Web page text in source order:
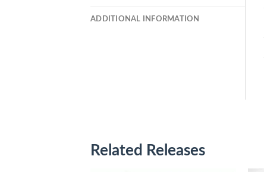
ADDITIONAL INFORMATION
Related Releases